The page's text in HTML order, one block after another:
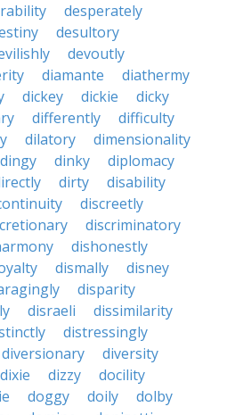
desperately
desultory
devoutly
diamante
diathermy
dickey dickie
dicky
differently
difficulty
dilatory
dimensionality
dingy dinky
diplomacy
dirty
disability
discreetly
discriminatory
dishonestly
dismally
disney
disparity
disraeli
dissimilarity
distressingly
diversionary
diversity
dixie dizzy
docility
doggy doily
dolby